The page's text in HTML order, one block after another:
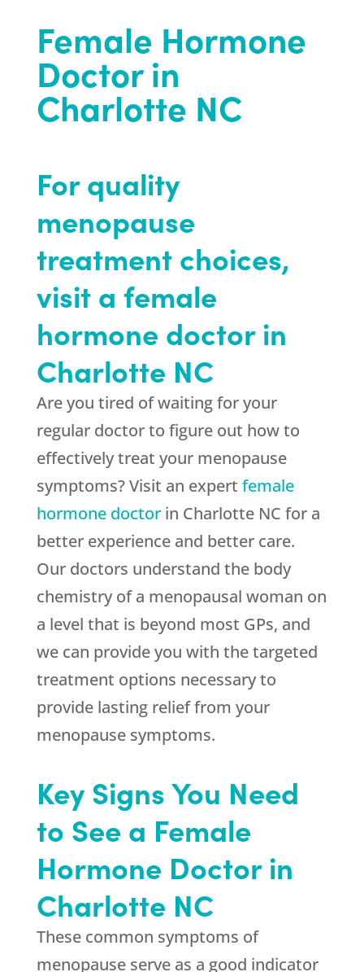
Female Hormone
Doctor in
Charlotte NC
For quality
menopause
treatment choices,
visit a female
hormone doctor in
Charlotte NC
Are you tired of waiting for your
regular doctor to figure out how to
effectively treat your menopause
symptoms? Visit an expert female
hormone doctorin Charlotte NC for a
better experience and better care.
Our doctors understand the body
chemistry of a menopausal woman on
a level that is beyond most GPs, and
we can provide you with the targeted
treatment options necessary to
provide lasting relief from your
menopause symptoms.
Key Signs You Need
to See a Female
Hormone Doctor in
Charlotte NC
These common symptoms of
menopause serve as a good indicator